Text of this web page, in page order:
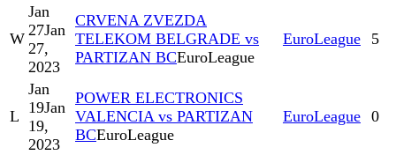
W
Jan
27Jan
27,
2023
CRVENA ZVEZDA
TELEKOM BELGRADE vs
PARTIZAN BCEuroLeague
EuroLeague 5
L
Jan
19Jan
19,
2023
POWER ELECTRONICS
VALENCIA vs PARTIZAN
BCEuroLeague
EuroLeague 0